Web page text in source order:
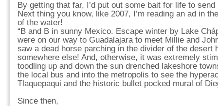
By getting that far, I’d put out some bait for life to
Next thing you know, like 2007, I’m reading an ad in
of the water!
“B and B in sunny Mexico. Escape winter by Lake
were on our way to Guadalajara to meet Millie and
saw a dead horse parching in the divider of the desert
somewhere else! And, otherwise, it was extremely
toodling up and down the sun drenched lakeshore
the local bus and into the metropolis to see the
Tlaquepaqui and the historic bullet pocked mural of
Since then,